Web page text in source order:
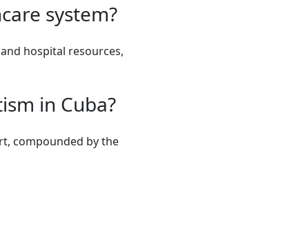
system?
hospital resources,
in Cuba?
compounded by the